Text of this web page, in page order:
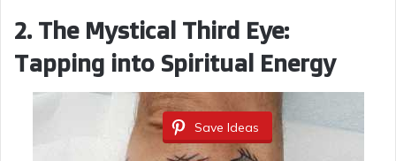
2. The Mystical Third Eye:
Tapping into Spiritual Energy
Save Ideas